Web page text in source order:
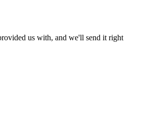
us with, and we'll send it right